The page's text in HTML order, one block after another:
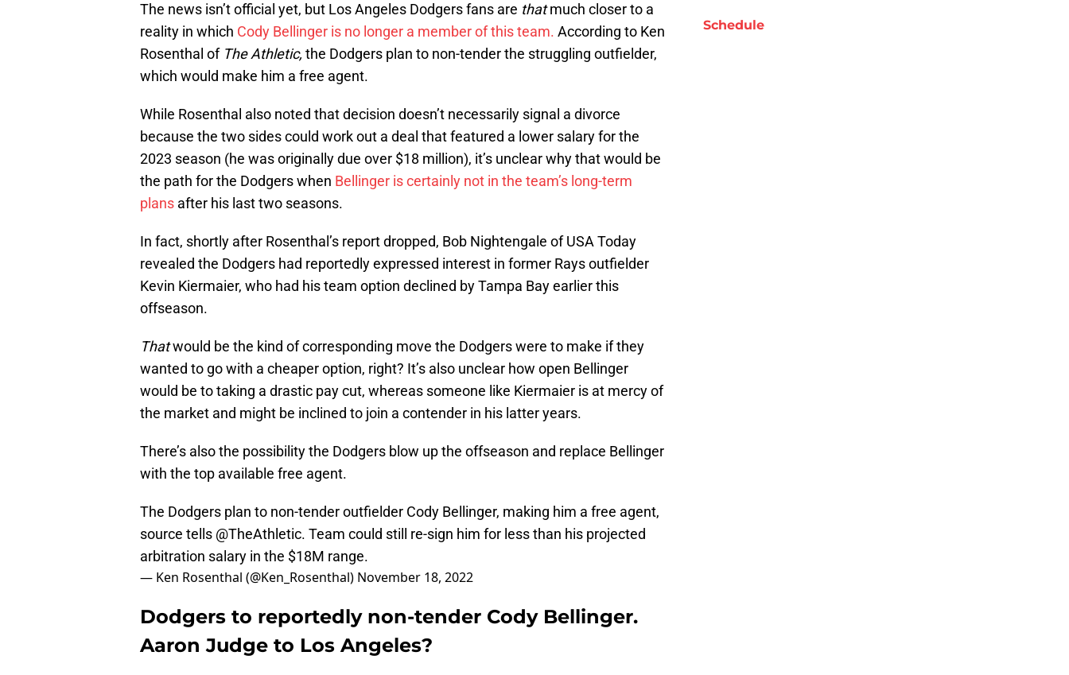
The news isn’t official yet, but Los Angeles Dodgers fans are thatmuch closer to a
reality in which Cody Bellinger is no longer a member of this team. According to Ken
Rosenthal of The Athletic, the Dodgers plan to non-tender the struggling outfielder,
which would make him a free agent.
While Rosenthal also noted that decision doesn’t necessarily signal a divorce
because the two sides could work out a deal that featured a lower salary for the
2023 season (he was originally due over $18 million), it’s unclear why that would be
the path for the Dodgers when Bellinger is certainly not in the team’s long-term
plans after his last two seasons.
In fact, shortly after Rosenthal’s report dropped, Bob Nightengale of USA Today
revealed the Dodgers had reportedly expressed interest in former Rays outfielder
Kevin Kiermaier, who had his team option declined by Tampa Bay earlier this
offseason.
Thatwould be the kind of corresponding move the Dodgers were to make if they
wanted to go with a cheaper option, right? It’s also unclear how open Bellinger
would be to taking a drastic pay cut, whereas someone like Kiermaier is at mercy of
the market and might be inclined to join a contender in his latter years.
There’s also the possibility the Dodgers blow up the offseason and replace Bellinger
with the top available free agent.
The Dodgers plan to non-tender outfielder Cody Bellinger, making him a free agent,
source tells @TheAthletic. Team could still re-sign him for less than his projected
arbitration salary in the $18M range.
— Ken Rosenthal (@Ken_Rosenthal) November 18, 2022
Dodgers to reportedly non-tender Cody Bellinger.
Aaron Judge to Los Angeles?
Schedule